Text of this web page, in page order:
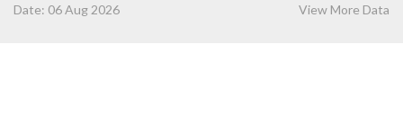
Date: 06 Aug 2026 View More Data